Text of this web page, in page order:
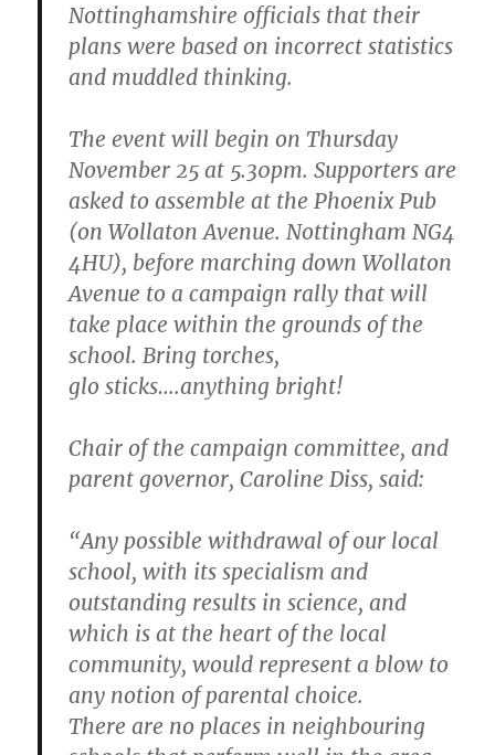
Nottinghamshire officials that their
plans were based on incorrect statistics
and muddled thinking.
The event will begin on Thursday
November 25 at 5.30pm. Supporters are
asked to assemble at the Phoenix Pub
(on Wollaton Avenue. Nottingham NG4
4HU), before marching down Wollaton
Avenue to a campaign rally that will
take place within the grounds of the
school. Bring torches,
glo sticks….anything bright!
Chair of the campaign committee, and
parent governor, Caroline Diss, said:
“Any possible withdrawal of our local
school, with its specialism and
outstanding results in science, and
which is at the heart of the local
community, would represent a blow to
any notion of parental choice.
There are no places in neighbouring